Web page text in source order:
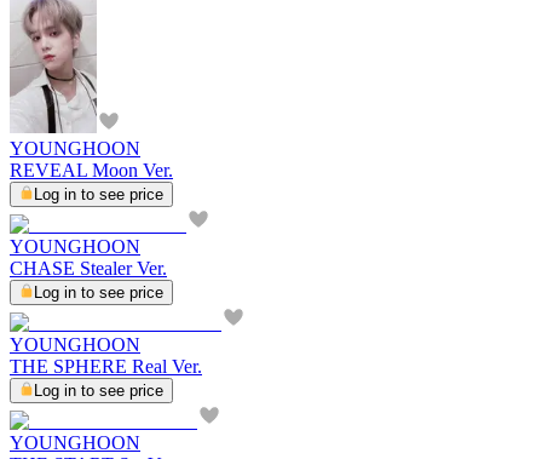
YOUNGHOON
REVEAL Moon Ver.
Log in to see price
YOUNGHOON
CHASE Stealer Ver.
Log in to see price
YOUNGHOON
THE SPHERE Real Ver.
Log in to see price
YOUNGHOON